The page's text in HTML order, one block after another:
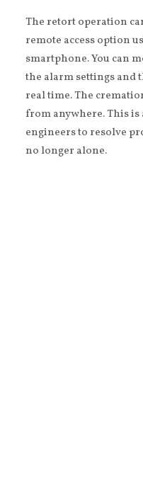
The retort operation
remote access option
smartphone. You can
the alarm settings and
real time. The
from anywhere. This
engineers to resolve
no longer alone.